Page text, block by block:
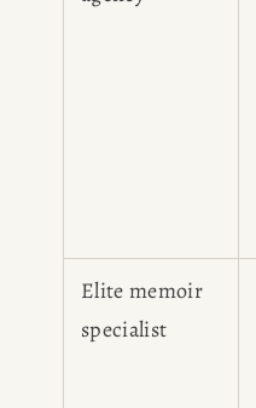
Elite memoir
specialist